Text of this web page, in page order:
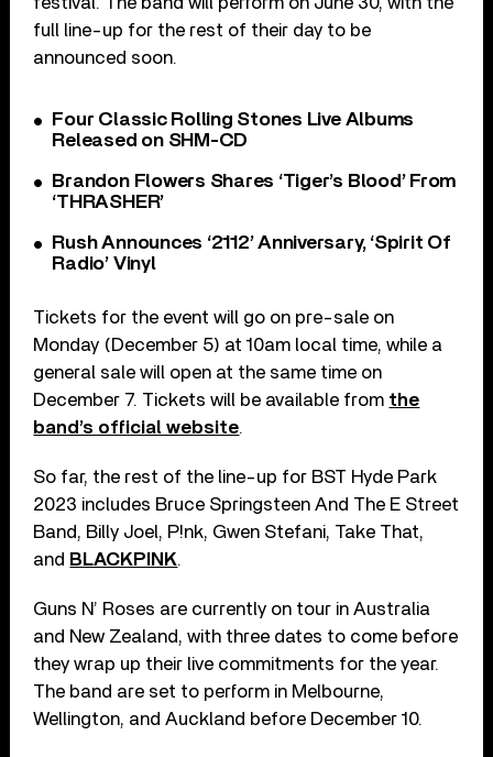
full line-up for the rest of their day to be
announced soon.
Four Classic Rolling Stones Live Albums
Released on SHM-CD
Brandon Flowers Shares ‘Tiger’s Blood’ From
‘THRASHER’
Rush Announces ‘2112’ Anniversary, ‘Spirit Of
Radio’ Vinyl
Tickets for the event will go on pre-sale on
Monday (December 5) at 10am local time, while a
general sale will open at the same time on
December 7. Tickets will be available from the
band’s official website.
So far, the rest of the line-up for BST Hyde Park
2023 includes Bruce Springsteen And The E Street
Band, Billy Joel, P!nk, Gwen Stefani, Take That,
and BLACKPINK.
Guns N’ Roses are currently on tour in Australia
and New Zealand, with three dates to come before
they wrap up their live commitments for the year.
The band are set to perform in Melbourne,
Wellington, and Auckland before December 10.